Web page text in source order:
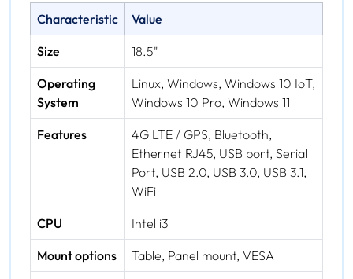
Characteristic Value
Size 18.5"
Operating
System
Linux, Windows, Windows 10 IoT,
Windows 10 Pro, Windows 11
Features
4G LTE / GPS, Bluetooth,
Ethernet RJ45, USB port, Serial
Port, USB 2.0, USB 3.0, USB 3.1,
WiFi
CPU Intel i3
Mount options Table, Panel mount, VESA